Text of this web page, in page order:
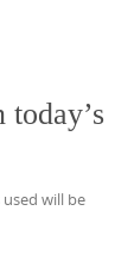
today’s
will be